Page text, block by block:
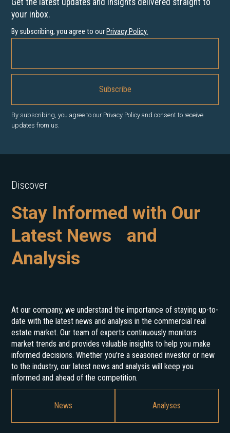
your inbox.
By subscribing, you agree to our Privacy Policy.
By subscribing, you agree to our Privacy Policy and consent to receive
updates from us.
Discover
Stay Informed with Our
Latest News and
Analysis
At our company, we understand the importance of staying up-to-
date with the latest news and analysis in the commercial real
estate market. Our team of experts continuously monitors
market trends and provides valuable insights to help you make
informed decisions. Whether you're a seasoned investor or new
to the industry, our latest news and analysis will keep you
informed and ahead of the competition.
News Analyses